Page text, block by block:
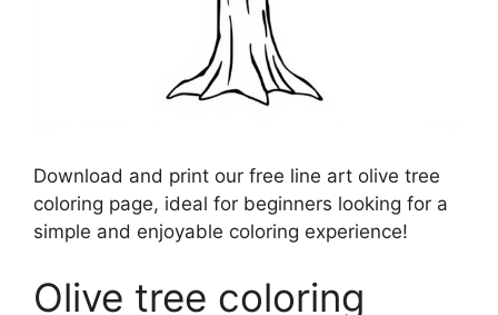
Download and print our free line art olive tree
coloring page, ideal for beginners looking for a
simple and enjoyable coloring experience!
Olive tree coloring